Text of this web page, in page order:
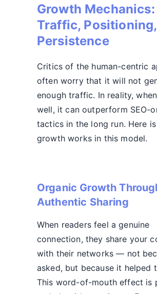
Growth Mechanics:
Traffic,
Persistence
Critics of the human-centric
often worry that it will not
enough traffic. In reality,
well, it can outperform SEO-
tactics in the long run. Here
growth works in this model.
Organic Growth
Authentic Sharing
When readers feel a genuine
connection, they share your
with their networks — not
asked, but because it helped
This word-of-mouth effect is